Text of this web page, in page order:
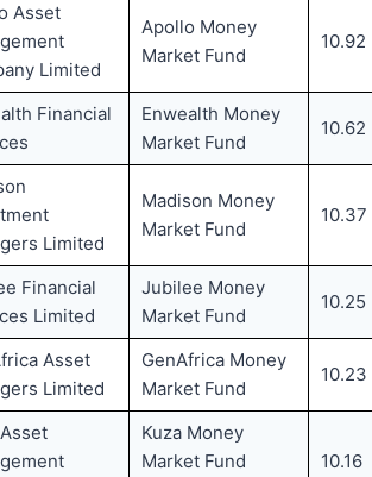
Asset
Limited
Apollo Money
Market Fund
10.92
Financial
Enwealth Money
Market Fund
10.62
Limited
Madison Money
Market Fund
10.37
Financial
Limited
Jubilee Money
Market Fund
10.25
Asset
Limited
GenAfrica Money
Market Fund
10.23
Kuza Money
Market Fund
10.16